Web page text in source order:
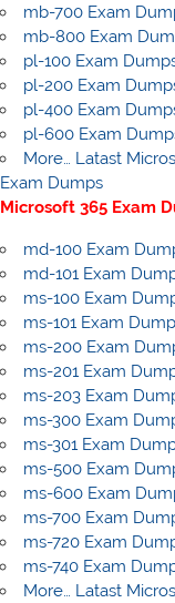
mb-700 Exam
mb-800 Exam
pl-100 Exam
pl-200 Exam
pl-400 Exam
pl-600 Exam
More… Latast
Exam Dumps
Microsoft 365 Exam
md-100 Exam
md-101 Exam
ms-100 Exam
ms-101 Exam
ms-200 Exam
ms-201 Exam
ms-203 Exam
ms-300 Exam
ms-301 Exam
ms-500 Exam
ms-600 Exam
ms-700 Exam
ms-720 Exam
ms-740 Exam
More… Latast